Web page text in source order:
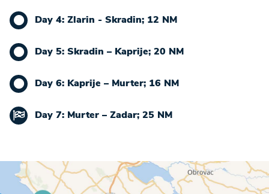
Day 4: Zlarin - Skradin; 12 NM
Day 5: Skradin – Kaprije; 20 NM
Day 6: Kaprije – Murter; 16 NM
Day 7: Murter – Zadar; 25 NM